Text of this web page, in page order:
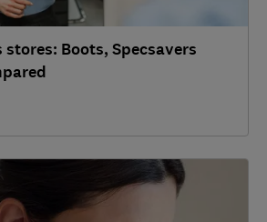
Boots, Specsavers